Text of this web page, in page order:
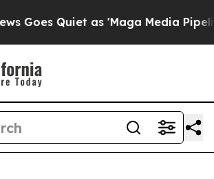
Quiet as 'Maga Media